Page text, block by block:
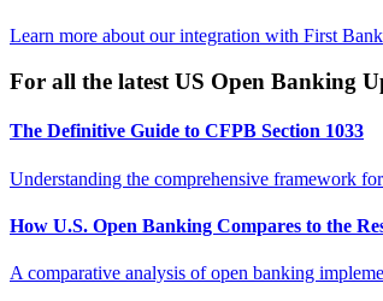
Learn more about our integration with First Bank
For all the latest US Open Banking
The Definitive Guide to CFPB Section 1033
Understanding the comprehensive framework
How U.S. Open Banking Compares to the
A comparative analysis of open banking